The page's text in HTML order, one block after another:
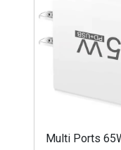
Multi Ports